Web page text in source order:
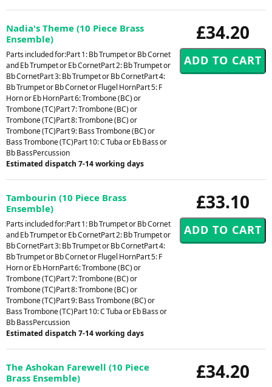
£34.20
Nadia's Theme (10 Piece Brass
Ensemble)
Parts included for:Part 1: Bb Trumpet or Bb Cornet
and Eb Trumpet or Eb CornetPart 2: Bb Trumpet or
Bb CornetPart 3: Bb Trumpet or Bb CornetPart 4:
Bb Trumpet or Bb Cornet or Flugel HornPart 5: F
Horn or Eb HornPart 6: Trombone (BC) or
Trombone (TC)Part 7: Trombone (BC) or
Trombone (TC)Part 8: Trombone (BC) or
Trombone (TC)Part 9: Bass Trombone (BC) or
Bass Trombone (TC)Part 10: C Tuba or Eb Bass or
Bb BassPercussion
Estimated dispatch 7-14 working days
£33.10
Tambourin (10 Piece Brass
Ensemble)
Parts included for:Part 1: Bb Trumpet or Bb Cornet
and Eb Trumpet or Eb CornetPart 2: Bb Trumpet or
Bb CornetPart 3: Bb Trumpet or Bb CornetPart 4:
Bb Trumpet or Bb Cornet or Flugel HornPart 5: F
Horn or Eb HornPart 6: Trombone (BC) or
Trombone (TC)Part 7: Trombone (BC) or
Trombone (TC)Part 8: Trombone (BC) or
Trombone (TC)Part 9: Bass Trombone (BC) or
Bass Trombone (TC)Part 10: C Tuba or Eb Bass or
Bb BassPercussion
Estimated dispatch 7-14 working days
£34.20
The Ashokan Farewell (10 Piece
Brass Ensemble)